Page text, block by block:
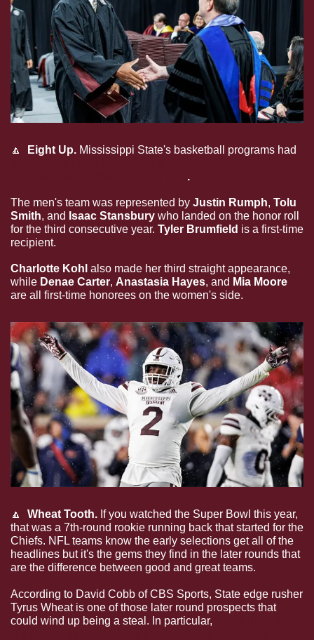
🔼
  Eight Up.
Mississippi State's basketball programs had
.
The men's team was represented by Justin Rumph, Tolu
Smith, and Isaac Stansbury who landed on the honor roll
for the third consecutive year. Tyler Brumfield is a first-time
recipient.
Charlotte Kohl also made her third straight appearance,
while Denae Carter, Anastasia Hayes, and Mia Moore
are all first-time honorees on the women's side.
🔼
  Wheat Tooth.
If you watched the Super Bowl this year,
that was a 7th-round rookie running back that started for the
Chiefs. NFL teams know the early selections get all of the
headlines but it's the gems they find in the later rounds that
are the difference between good and great teams.
According to David Cobb of CBS Sports, State edge rusher
Tyrus Wheat is one of those later round prospects that
could wind up being a steal. In particular,